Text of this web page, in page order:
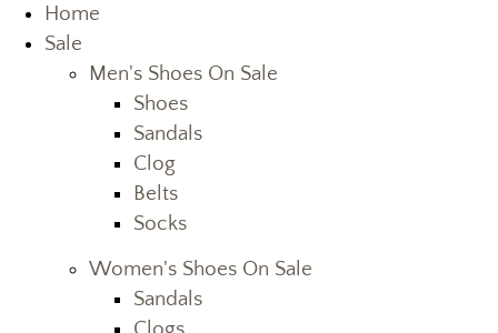
Home
Sale
Men's Shoes On Sale
Shoes
Sandals
Clog
Belts
Socks
Women's Shoes On Sale
Sandals